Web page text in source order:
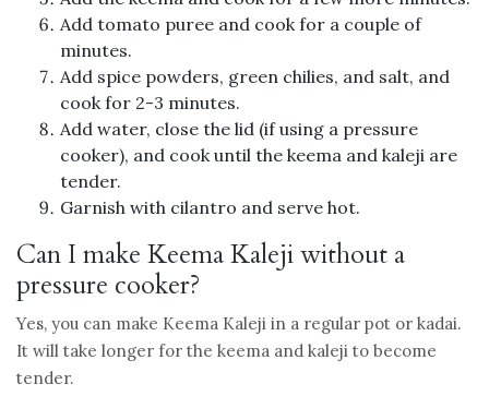
Add tomato puree and cook for a couple of
minutes.
Add spice powders, green chilies, and salt, and
cook for 2-3 minutes.
Add water, close the lid (if using a pressure
cooker), and cook until the keema and kaleji are
tender.
Garnish with cilantro and serve hot.
Can I make Keema Kaleji without a
pressure cooker?
Yes, you can make Keema Kaleji in a regular pot or kadai.
It will take longer for the keema and kaleji to become
tender.